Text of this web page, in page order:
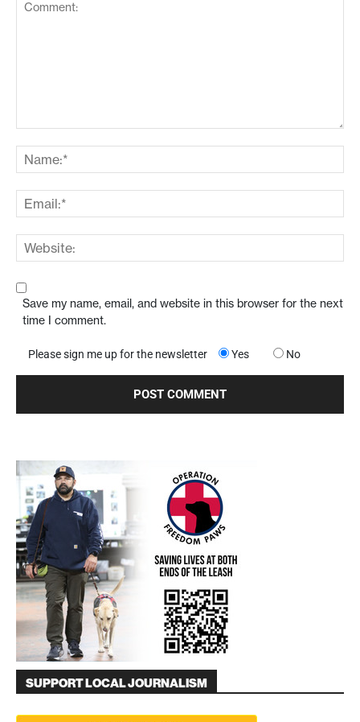
Save my name, email, and website in this browser for the next
time I comment.
Please sign me up for the newsletter Yes No
SUPPORT LOCAL JOURNALISM